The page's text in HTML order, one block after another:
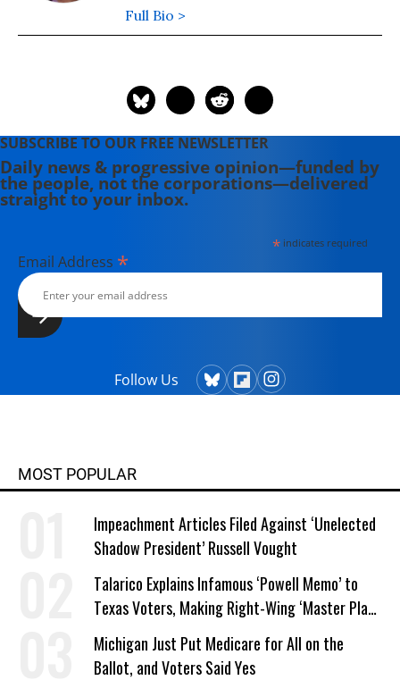
Full Bio >
SUBSCRIBE TO OUR FREE NEWSLETTER
Daily news & progressive opinion—funded by
the people, not the corporations—delivered
straight to your inbox.
*indicates required
Email Address *
Follow Us
MOST POPULAR
Impeachment Articles Filed Against ‘Unelected
Shadow President’ Russell Vought
Talarico Explains Infamous ‘Powell Memo’ to
Texas Voters, Making Right-Wing ‘Master Plan’
a Campaign Issue
Michigan Just Put Medicare for All on the
Ballot, and Voters Said Yes